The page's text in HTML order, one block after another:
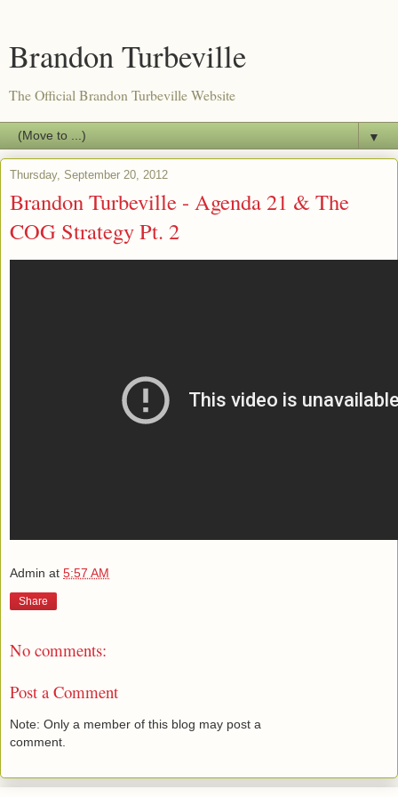
Brandon Turbeville
The Official Brandon Turbeville Website
▼
Thursday, September 20, 2012
Brandon Turbeville - Agenda 21 & The
COG Strategy Pt. 2
Admin at 5:57 AM
Share
No comments:
Post a Comment
Note: Only a member of this blog may post a
comment.